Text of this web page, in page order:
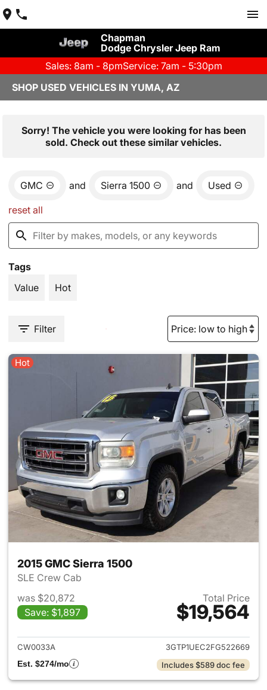
Chapman
Dodge Chrysler Jeep Ram
Sales: 8am - 8pmService: 7am - 5:30pm
SHOP USED VEHICLES IN YUMA, AZ
Sorry! The vehicle you were looking for has been
sold. Check out these similar vehicles.
GMC and Sierra 1500 and Used
reset all
Tags
Value
Hot
Filter
Hot
2015 GMC Sierra 1500
SLE Crew Cab
was $20,872
Save: $1,897
Total Price
$19,564
View details for 2015 GMC
CW0033A
3GTP1UEC2FG522669
Est. $274/mo
Includes $589 doc fee